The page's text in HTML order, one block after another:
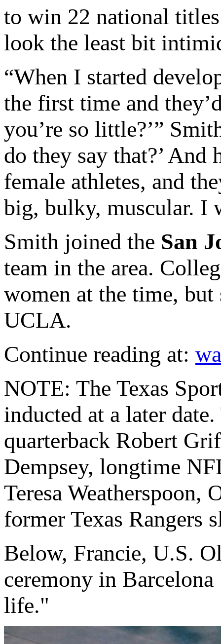
to win 22 national
look the least bit
“When I started
the first time and
you’re so little?’”
do they say that?’ And
female athletes, and
big, bulky, muscular. I
Smith joined the San
team in the area.
women at the time,
UCLA.
Continue reading at:
NOTE: The Texas
inducted at a later
quarterback Robert
Dempsey, longtime
Teresa
former Texas Rangers
Below, Francie, U.S.
ceremony in
life."